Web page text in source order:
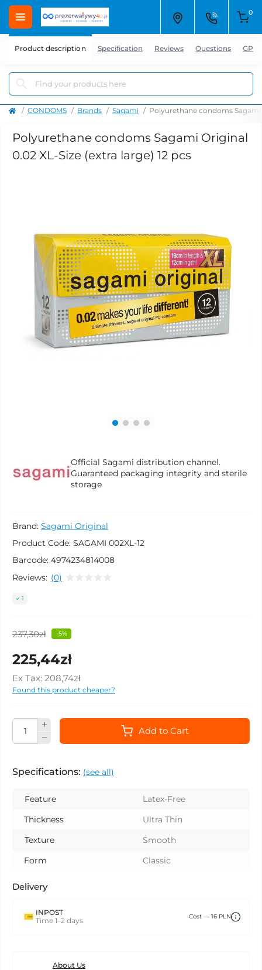
0
CONDOMS Brands Sagami Polyurethane condoms Sagami
Polyurethane condoms Sagami Original
0.02 XL-Size (extra large) 12 pcs
Official Sagami distribution channel.
Guaranteed packaging integrity and sterile
storage
Brand: Sagami Original
Product Code: SAGAMI 002XL-12
Barcode: 4974234814008
Reviews: (0)
1
237,30zł -5%
225,44zł
Ex Tax: 208,74zł
Found this product cheaper?
Add to Cart
Specifications: (see all)
Feature
Latex-Free
Thickness
Ultra Thin
Texture
Smooth
Form
Classic
Delivery
INPOST
Time 1–2 days
Сost — 16 PLN
About Us
Product description Specification Reviews Questions